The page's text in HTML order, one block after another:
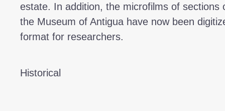
estate. In addition, the microfilms of sections
the Museum of Antigua have now been
format for researchers.
Historical